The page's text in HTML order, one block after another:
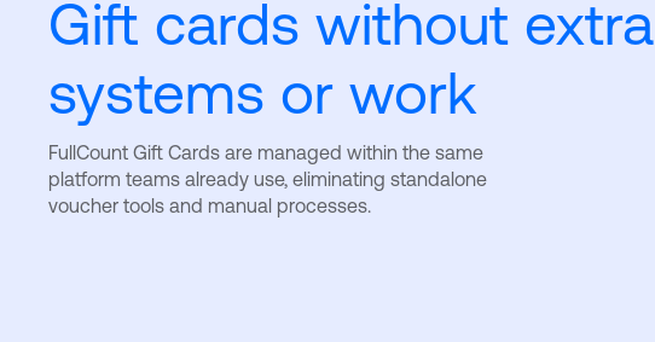
Gift cards without extra
systems or work
FullCount Gift Cards are managed within the same
platform teams already use, eliminating standalone
voucher tools and manual processes.